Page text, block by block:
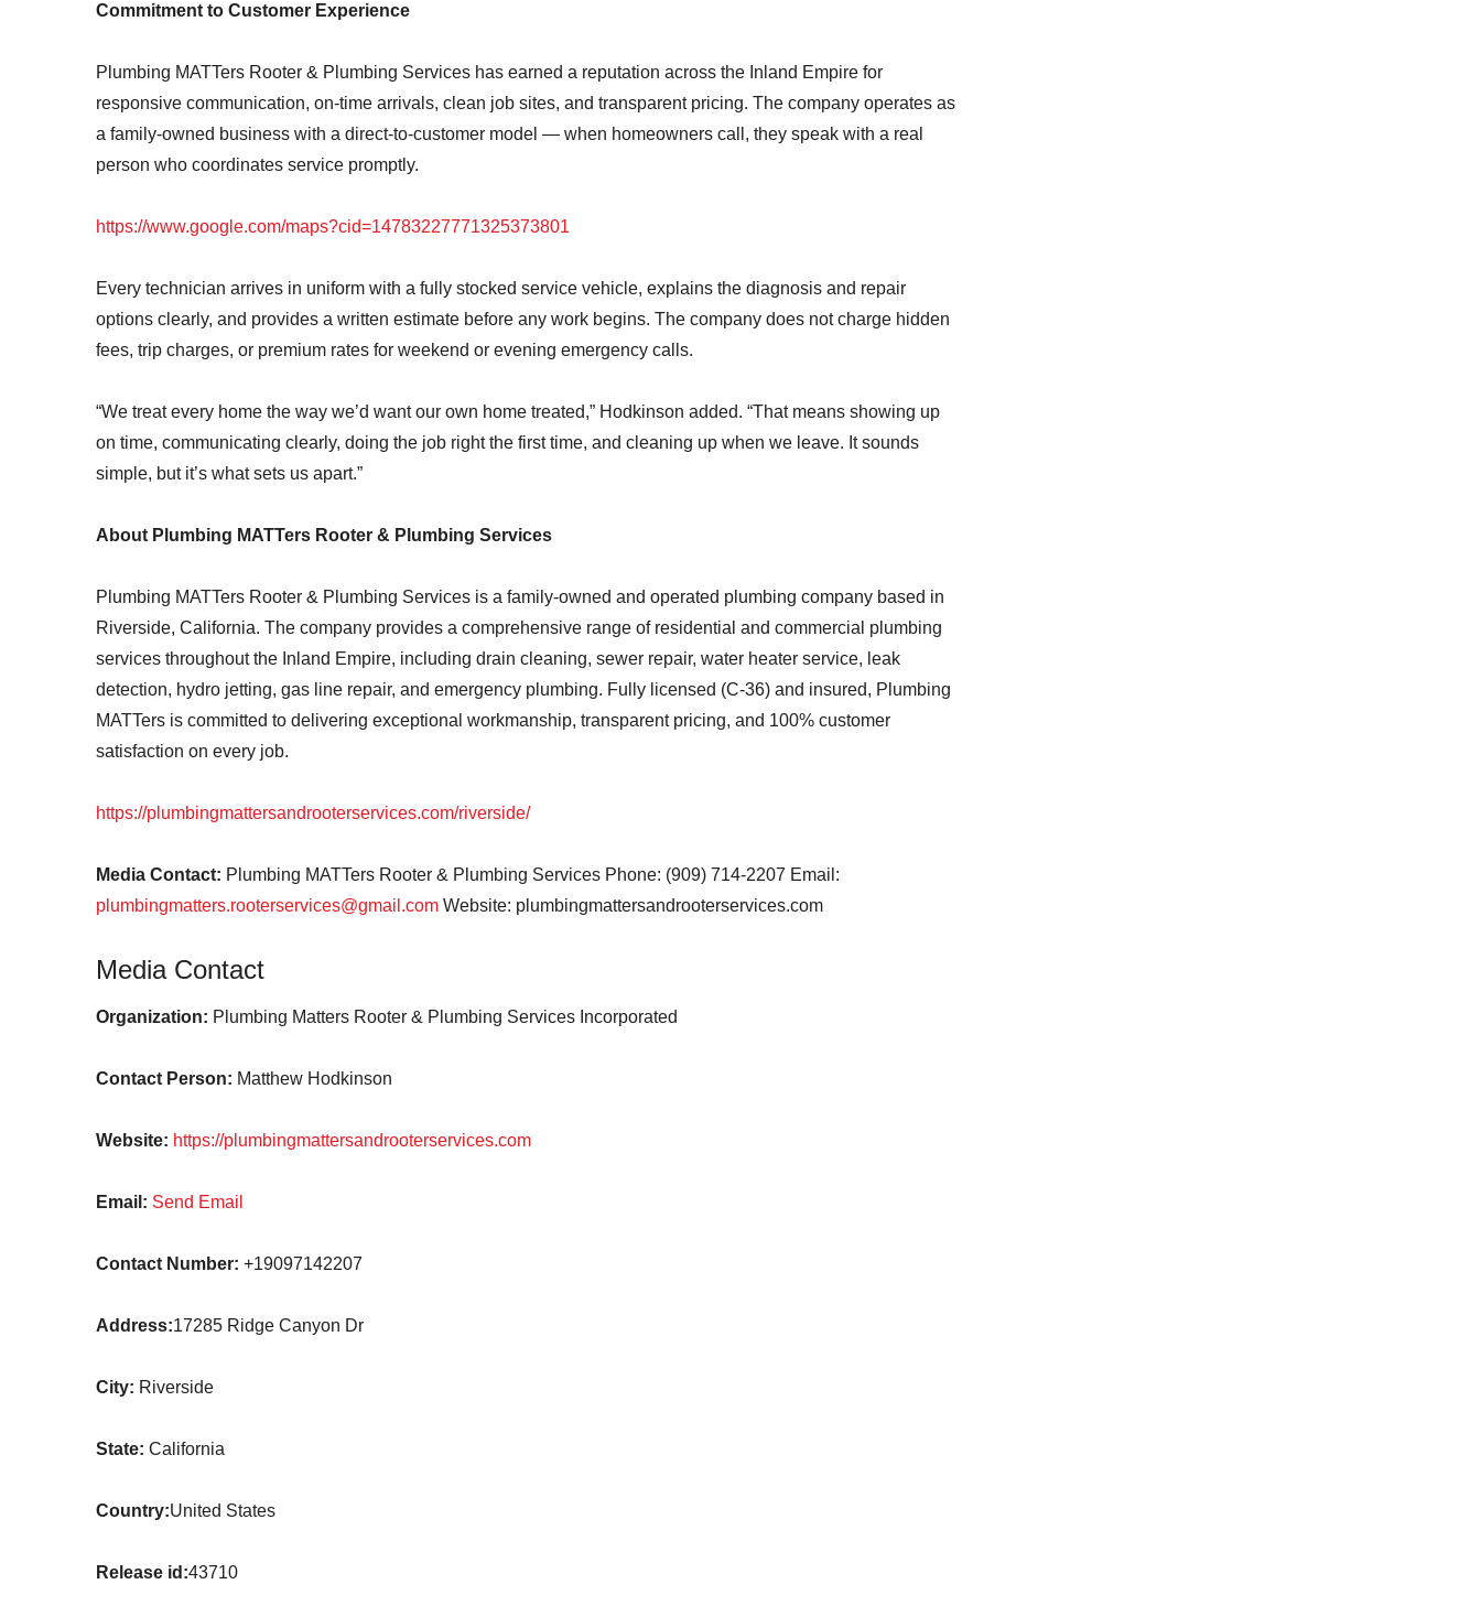
Commitment to Customer Experience
Plumbing MATTers Rooter & Plumbing Services has earned a reputation across the Inland Empire for
responsive communication, on-time arrivals, clean job sites, and transparent pricing. The company operates as
a family-owned business with a direct-to-customer model — when homeowners call, they speak with a real
person who coordinates service promptly.
https://www.google.com/maps?cid=14783227771325373801
Every technician arrives in uniform with a fully stocked service vehicle, explains the diagnosis and repair
options clearly, and provides a written estimate before any work begins. The company does not charge hidden
fees, trip charges, or premium rates for weekend or evening emergency calls.
“We treat every home the way we’d want our own home treated,” Hodkinson added. “That means showing up
on time, communicating clearly, doing the job right the first time, and cleaning up when we leave. It sounds
simple, but it’s what sets us apart.”
About Plumbing MATTers Rooter & Plumbing Services
Plumbing MATTers Rooter & Plumbing Services is a family-owned and operated plumbing company based in
Riverside, California. The company provides a comprehensive range of residential and commercial plumbing
services throughout the Inland Empire, including drain cleaning, sewer repair, water heater service, leak
detection, hydro jetting, gas line repair, and emergency plumbing. Fully licensed (C-36) and insured, Plumbing
MATTers is committed to delivering exceptional workmanship, transparent pricing, and 100% customer
satisfaction on every job.
https://plumbingmattersandrooterservices.com/riverside/
Media Contact: Plumbing MATTers Rooter & Plumbing Services Phone: (909) 714-2207 Email:
plumbingmatters.rooterservices@gmail.com Website: plumbingmattersandrooterservices.com
Media Contact
Organization: Plumbing Matters Rooter & Plumbing Services Incorporated
Contact Person: Matthew Hodkinson
Website: https://plumbingmattersandrooterservices.com
Email: Send Email
Contact Number: +19097142207
Address:17285 Ridge Canyon Dr
City: Riverside
State: California
Country:United States
Release id:43710